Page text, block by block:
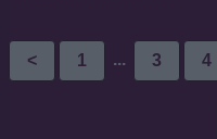
< 1 ... 3 4